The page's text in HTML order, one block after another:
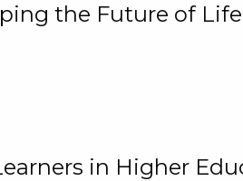
the Future of
in Higher